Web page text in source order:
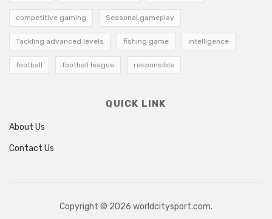
competitive gaming Seasonal gameplay
Tackling advanced levels fishing game intelligence
football football league responsible
QUICK LINK
About Us
Contact Us
Copyright © 2026 worldcitysport.com.